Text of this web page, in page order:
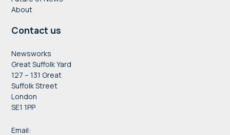
About
Contact us
Newsworks
Great Suffolk Yard
127 – 131 Great
Suffolk Street
London
SE1 1PP
Email: